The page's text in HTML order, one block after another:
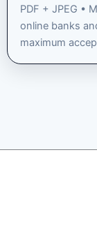
PDF + JPEG •
online banks
maximum